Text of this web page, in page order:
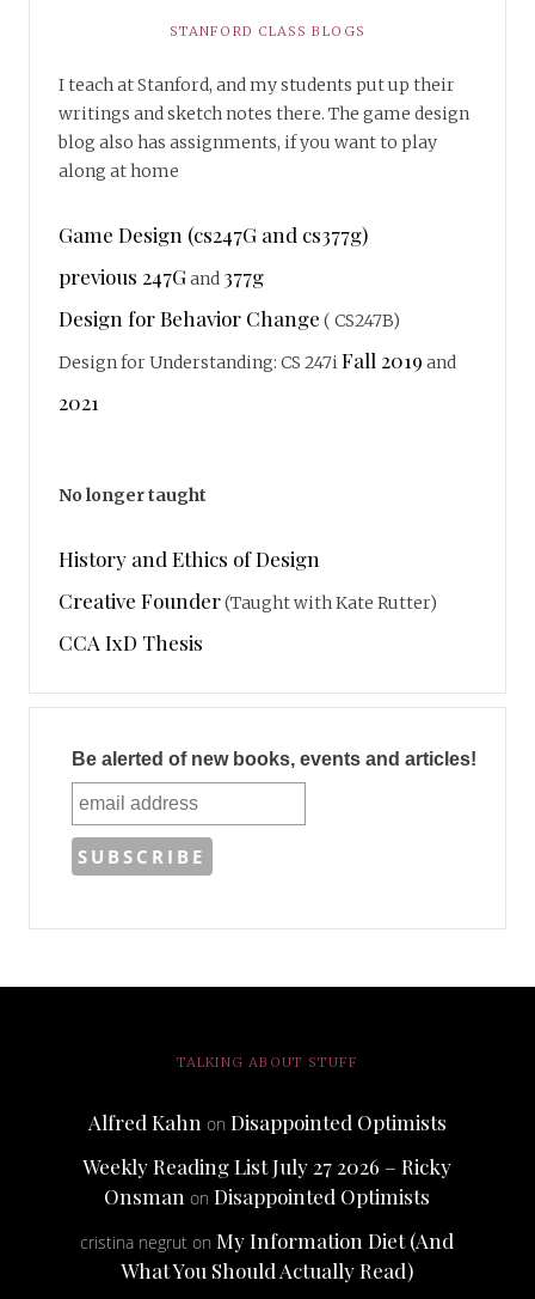
STANFORD CLASS BLOGS
I teach at Stanford, and my students put up their
writings and sketch notes there. The game design
blog also has assignments, if you want to play
along at home
Game Design (cs247G and cs377g)
previous 247Gand 377g
Design for Behavior Change ( CS247B)
Design for Understanding: CS 247iFall 2019 and
2021
No longer taught
History and Ethics of Design
Creative Founder(Taught with Kate Rutter)
CCA IxD Thesis
Be alerted of new books, events and articles!
TALKING ABOUT STUFF
Alfred Kahnon Disappointed Optimists
Weekly Reading List July 27 2026 – Ricky
Onsman onDisappointed Optimists
cristina negrut onMy Information Diet (And
What You Should Actually Read)